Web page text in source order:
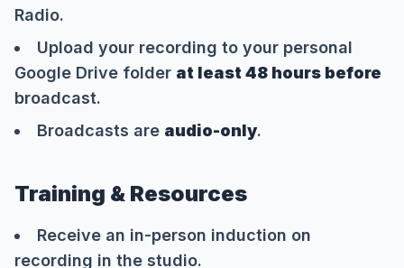
Radio.
Upload your recording to your personal
Google Drive folder at least 48 hours before
broadcast.
Broadcasts are audio-only.
Training & Resources
Receive an in-person induction on
recording in the studio.